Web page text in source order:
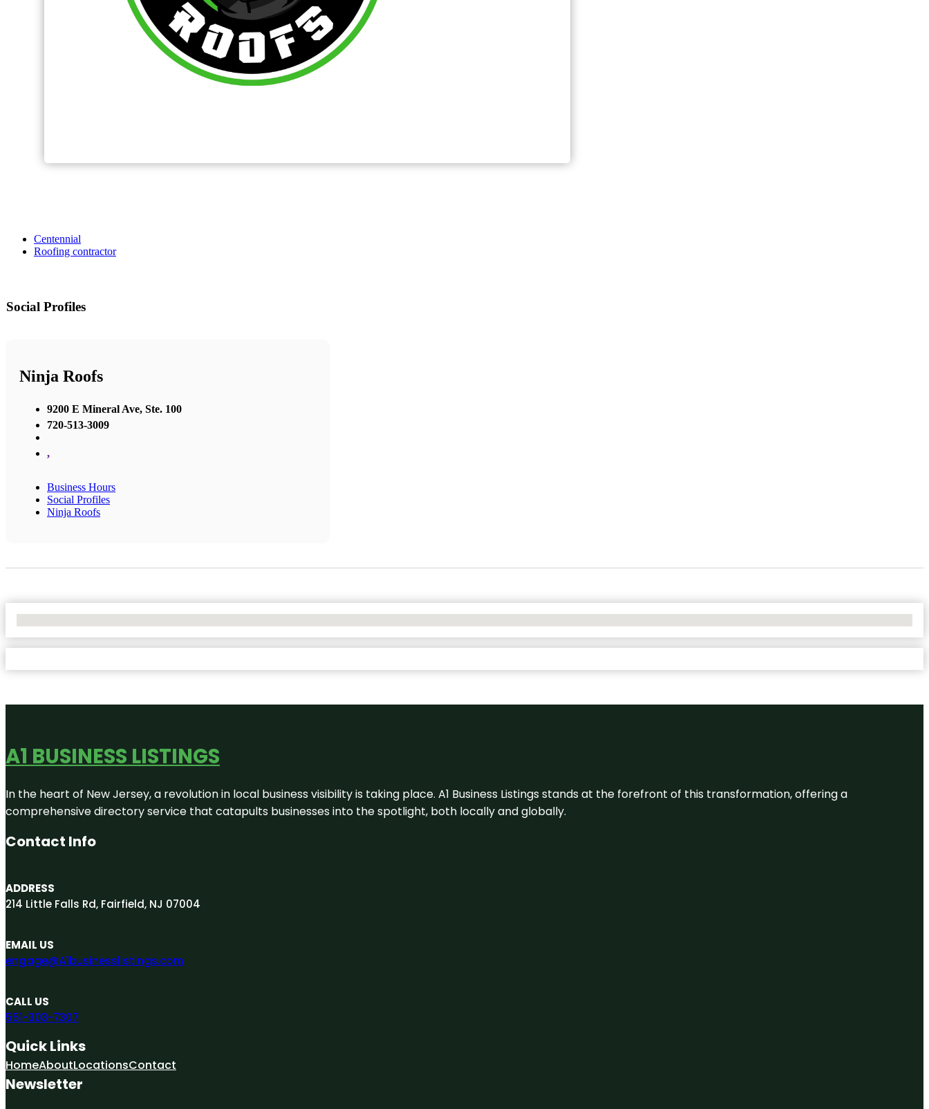
Centennial
Roofing contractor
Social Profiles
Ninja Roofs
9200 E Mineral Ave, Ste. 100
720-513-3009
,
Business Hours
Social Profiles
Ninja Roofs
A1 BUSINESS LISTINGS
In the heart of New Jersey, a revolution in local business visibility is taking place. A1 Business Listings stands at the forefront of this transformation, offering a
comprehensive directory service that catapults businesses into the spotlight, both locally and globally.
Contact Info
ADDRESS
214 Little Falls Rd, Fairfield, NJ 07004
EMAIL US
engage@A1businesslistings.com
CALL US
551-303-7307
Quick Links
HomeAboutLocationsContact
Newsletter